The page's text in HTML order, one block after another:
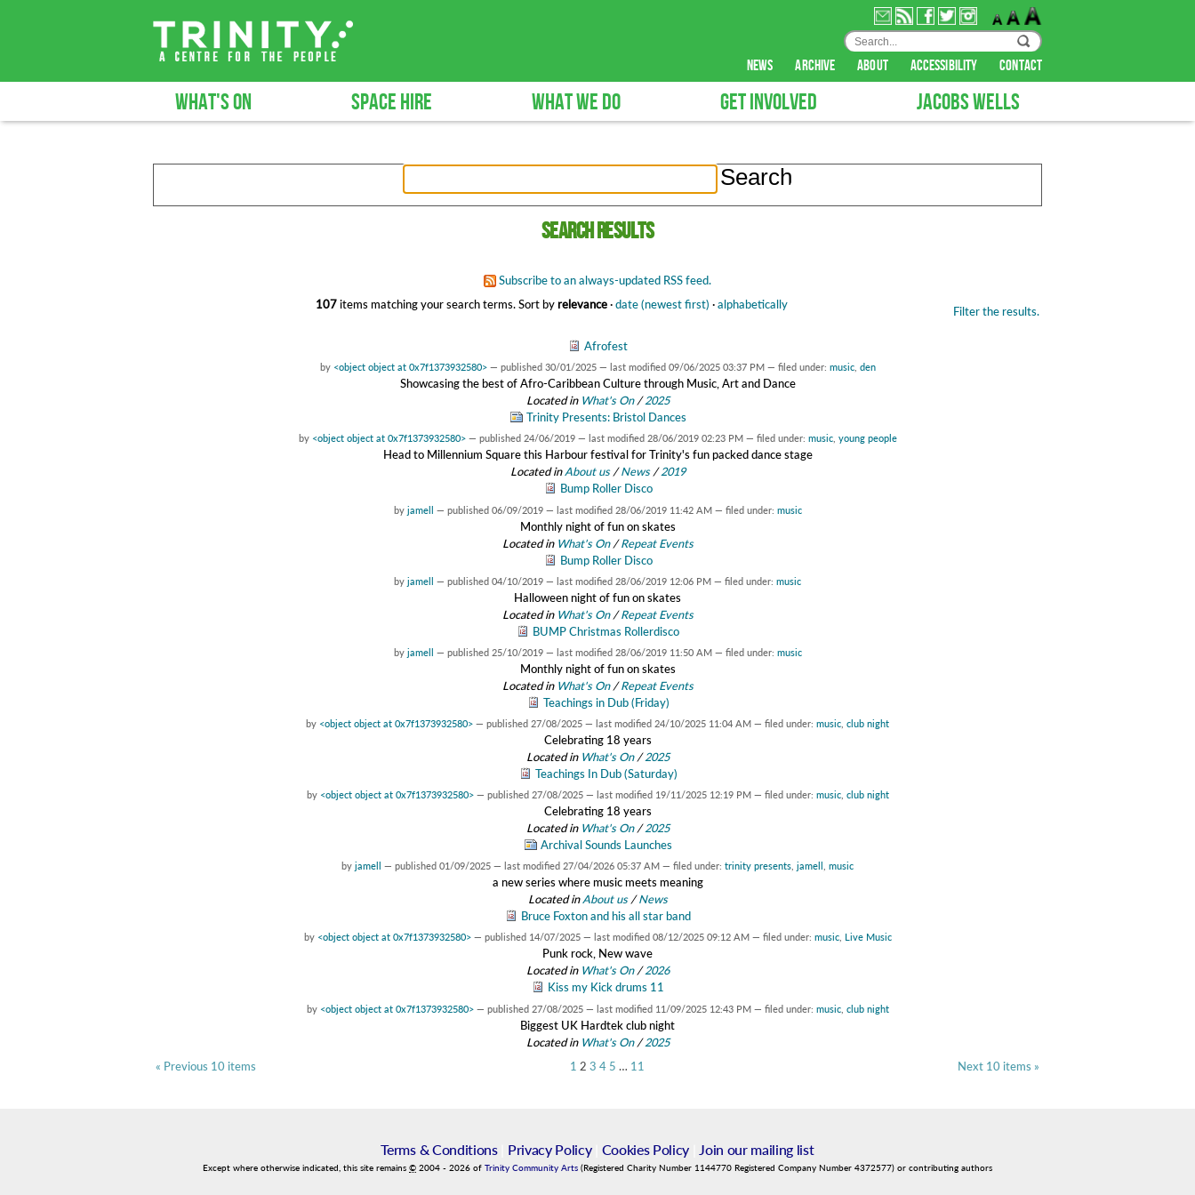
news archive about accessibility contact
WHAT'S ON SPACE HIRE WHAT WE DO GET INVOLVED JACOBS WELLS
Search results
Subscribe to an always-updated RSS feed.
107items matching your search terms. Filter the results.
Sort byrelevance·date (newest first) ·alphabetically
Afrofest
by <object object at 0x7f1373932580> — published 30/01/2025 — last modified 09/06/2025 03:37 PM — filed under: music, den
Showcasing the best of Afro-Caribbean Culture through Music, Art and Dance
Located in What's On/2025
Trinity Presents: Bristol Dances
by <object object at 0x7f1373932580> — published 24/06/2019 — last modified 28/06/2019 02:23 PM — filed under: music, young people
Head to Millennium Square this Harbour festival for Trinity's fun packed dance stage
Located inAbout us /News /2019
Bump Roller Disco
by jamell — published 06/09/2019 — last modified 28/06/2019 11:42 AM — filed under: music
Monthly night of fun on skates
Located in What's On/Repeat Events
Bump Roller Disco
by jamell — published 04/10/2019 — last modified 28/06/2019 12:06 PM — filed under: music
Halloween night of fun on skates
Located in What's On/Repeat Events
BUMP Christmas Rollerdisco
by jamell — published 25/10/2019 — last modified 28/06/2019 11:50 AM — filed under: music
Monthly night of fun on skates
Located in What's On/Repeat Events
Teachings in Dub (Friday)
by <object object at 0x7f1373932580> — published 27/08/2025 — last modified 24/10/2025 11:04 AM — filed under: music club night
Celebrating 18 years
Located in What's On/2025
Teachings In Dub (Saturday)
by <object object at 0x7f1373932580> — published 27/08/2025 — last modified 19/11/2025 12:19 PM — filed under: music, club night
Celebrating 18 years
Located in What's On/2025
Archival Sounds Launches
by jamell — published 01/09/2025 — last modified 27/04/2026 05:37 AM — filed under: trinity presents jamell music
a new series where music meets meaning
Located inAbout us /News
Bruce Foxton and his all star band
by <object object at 0x7f1373932580> — published 14/07/2025 — last modified 08/12/2025 09:12 AM — filed under: music, Live Music
Punk rock, New wave
Located in What's On/2026
Kiss my Kick drums 11
by <object object at 0x7f1373932580> — published 27/08/2025 — last modified 11/09/2025 12:43 PM — filed under: music, club night
Biggest UK Hardtek club night
Located in What's On/2025
« Previous 10 items
Next 10 items »
1 2 3 4 5 … 11
Terms & Conditions| Privacy Policy| Cookies Policy Join our mailing list
Except where otherwise indicated, this site remains © 2004 - 2026 of Trinity Community Arts (Registered Charity Number 1144770 Registered Company Number 4372577) or contributing authors